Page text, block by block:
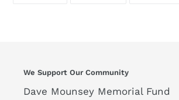
We Support Our Community
Dave Mounsey Memorial Fund